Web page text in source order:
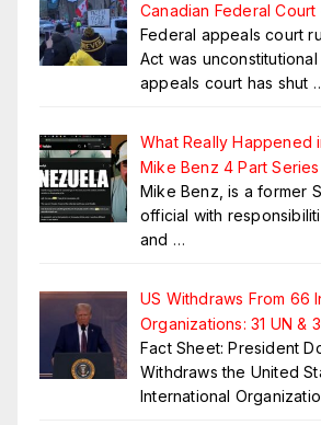
Canadian Federal
Federal appeals court
Act was
appeals court has shut
What Really Happened
Mike Benz 4 Part Series
Mike Benz, is a former
official with
and …
US Withdraws From 66
Organizations: 31 UN &
Fact Sheet: President
Withdraws the United
International